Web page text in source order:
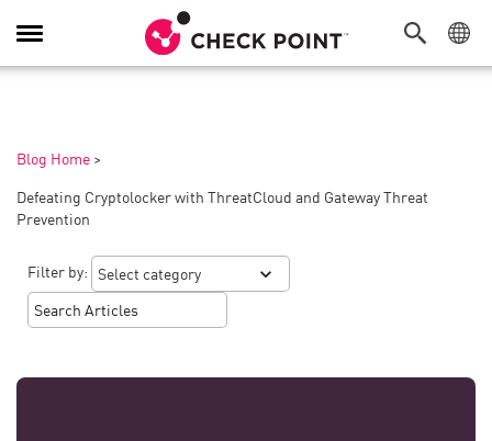
Toggle
Navigation
Blog Home >
Defeating Cryptolocker with ThreatCloud and Gateway Threat
Prevention
Filter by: